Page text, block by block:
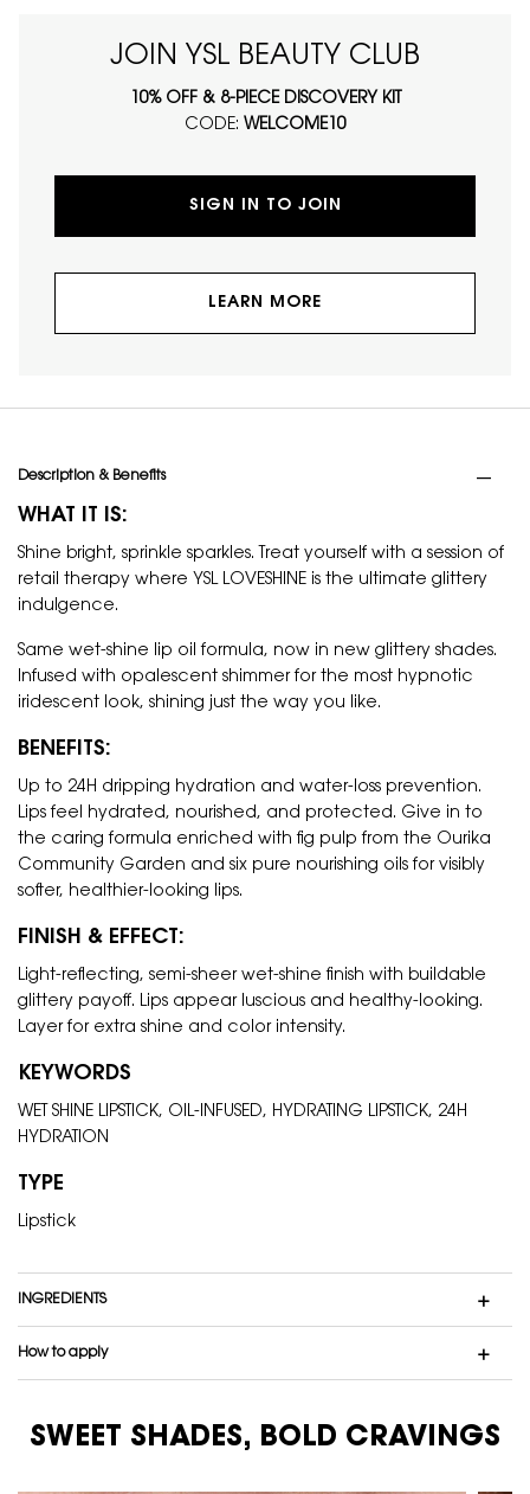
JOIN YSL BEAUTY CLUB
10% OFF & 8-PIECE DISCOVERY KIT
CODE: WELCOME10
SIGN IN TO JOIN
LEARN MORE
Description & Benefits
WHAT IT IS:
Shine bright, sprinkle sparkles. Treat yourself with a session of
retail therapy where YSL LOVESHINE is the ultimate glittery
indulgence.
Same wet-shine lip oil formula, now in new glittery shades.
Infused with opalescent shimmer for the most hypnotic
iridescent look, shining just the way you like.
BENEFITS:
Up to 24H dripping hydration and water-loss prevention.
Lips feel hydrated, nourished, and protected. Give in to
the caring formula enriched with fig pulp from the Ourika
Community Garden and six pure nourishing oils for visibly
softer, healthier-looking lips.
FINISH & EFFECT:
Light-reflecting, semi-sheer wet-shine finish with buildable
glittery payoff. Lips appear luscious and healthy-looking.
Layer for extra shine and color intensity.
KEYWORDS
WET SHINE LIPSTICK, OIL-INFUSED, HYDRATING LIPSTICK, 24H
HYDRATION
TYPE
Lipstick
INGREDIENTS
How to apply
PDP carousel tiles
SWEET SHADES, BOLD CRAVINGS